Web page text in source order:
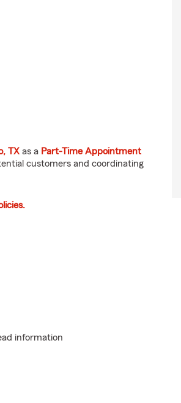
TX as a Part-Time Appointment
customers and coordinating
information